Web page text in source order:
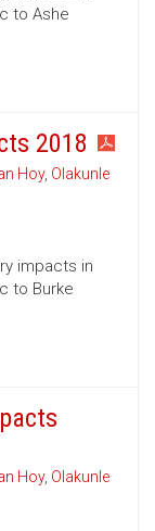
to Ashe
2018
Hoy, Olakunle
impacts in
to Burke
Hoy, Olakunle